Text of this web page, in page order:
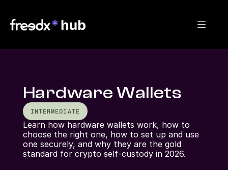
Hardware Wallets
INTERMEDIATE
Learn how hardware wallets work, how to
choose the right one, how to set up and use
one securely, and why they are the gold
standard for crypto self-custody in 2026.